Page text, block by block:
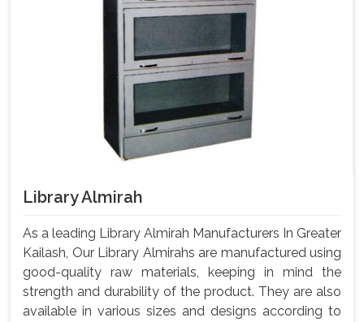
Library Almirah
As a leading Library Almirah Manufacturers In Greater
Kailash, Our Library Almirahs are manufactured using
good-quality raw materials, keeping in mind the
strength and durability of the product. They are also
available in various sizes and designs according to